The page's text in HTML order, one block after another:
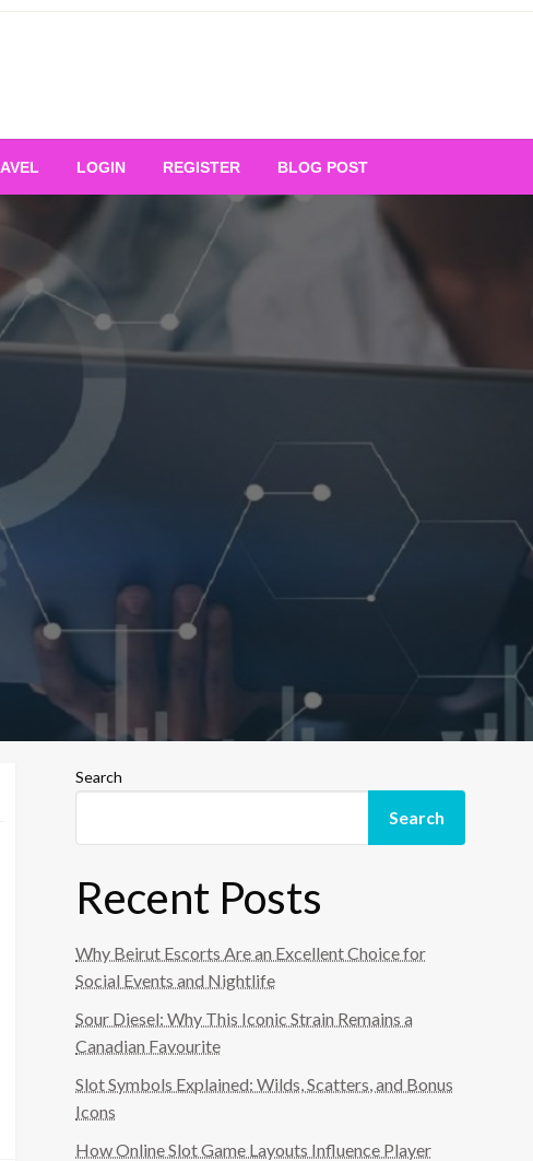
Ultimate Platform for
Excellence
LOGIN REGISTER BLOG POST
Search
Search
Recent Posts
Why Beirut Escorts Are an Excellent Choice for
Social Events and Nightlife
Sour Diesel: Why This Iconic Strain Remains a
Canadian Favourite
Slot Symbols Explained: Wilds, Scatters, and Bonus
Icons
How Online Slot Game Layouts Influence Player